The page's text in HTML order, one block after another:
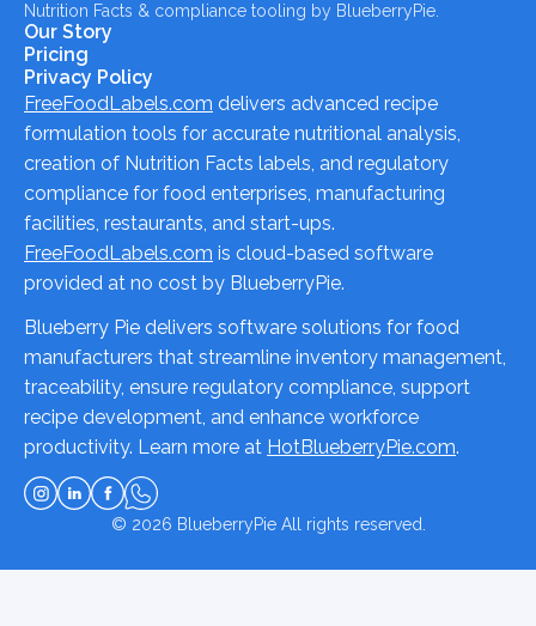
Nutrition Facts & compliance tooling by BlueberryPie.
Our Story
Pricing
Privacy Policy
FreeFoodLabels.com delivers advanced recipe
formulation tools for accurate nutritional analysis,
creation of Nutrition Facts labels, and regulatory
compliance for food enterprises, manufacturing
facilities, restaurants, and start-ups.
FreeFoodLabels.com is cloud-based software
provided at no cost by BlueberryPie.
Blueberry Pie delivers software solutions for food
manufacturers that streamline inventory management,
traceability, ensure regulatory compliance, support
recipe development, and enhance workforce
productivity. Learn more at HotBlueberryPie.com.
© 2026 BlueberryPieAll rights reserved.